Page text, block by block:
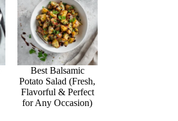
Best Balsamic
Potato Salad (Fresh,
Flavorful & Perfect
for Any Occasion)